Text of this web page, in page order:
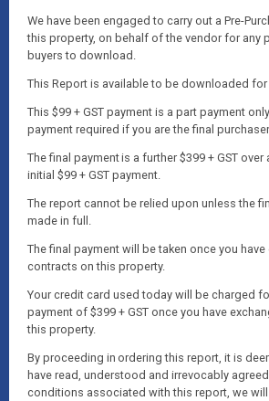
We have been engaged to carry out a Pre-
this property, on behalf of the vendor for any
buyers to download.
This Report is available to be downloaded for
This $99 + GST payment is a part payment
payment required if you are the final
The final payment is a further $399 + GST
initial $99 + GST payment.
The report cannot be relied upon unless the
made in full.
The final payment will be taken once you have
contracts on this property.
Your credit card used today will be charged
payment of $399 + GST once you have
this property.
By proceeding in ordering this report, it is
have read, understood and irrevocably
conditions associated with this report, we will